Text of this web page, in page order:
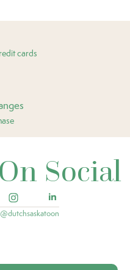
cards
Social